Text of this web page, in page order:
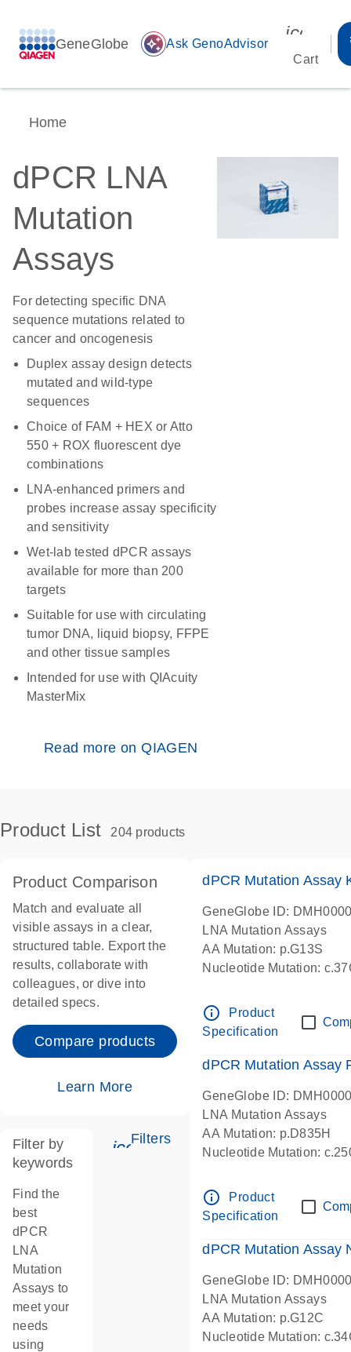
GeneGlobe auto_awesome Ask GenoAdvisor
Cart
Home
dPCR LNA
Mutation
Assays
For detecting specific DNA
sequence mutations related to
cancer and oncogenesis
Duplex assay design detects
mutated and wild-type
sequences
Choice of FAM + HEX or Atto
550 + ROX fluorescent dye
combinations
LNA-enhanced primers and
probes increase assay specificity
and sensitivity
Wet-lab tested dPCR assays
available for more than 200
targets
Suitable for use with circulating
tumor DNA, liquid biopsy, FFPE
and other tissue samples
Intended for use with QIAcuity
MasterMix
Read more on QIAGEN
Product List 204 products
Product Comparison
Match and evaluate all
visible assays in a clear,
structured table. Export the
results, collaborate with
colleagues, or dive into
detailed specs.
Compare products
Learn More
icon_0345_cc_gen_tune-s
Filters
Filter by
keywords
Find the
best
dPCR
LNA
Mutation
Assays to
meet your
needs
using
dPCR Mutation Assay
GeneGlobe ID:
LNA Mutation Assays
AA Mutation: p.G13S
Nucleotide Mutation:
info_outline
Product
Specification
dPCR Mutation Assay
GeneGlobe ID:
LNA Mutation Assays
AA Mutation: p.D835H
Nucleotide Mutation:
info_outline
Product
Specification
dPCR Mutation Assay
GeneGlobe ID:
LNA Mutation Assays
AA Mutation: p.G12C
Nucleotide Mutation: